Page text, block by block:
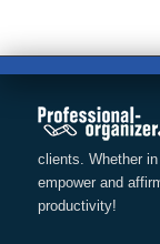
clients. Whether
empower and
productivity!